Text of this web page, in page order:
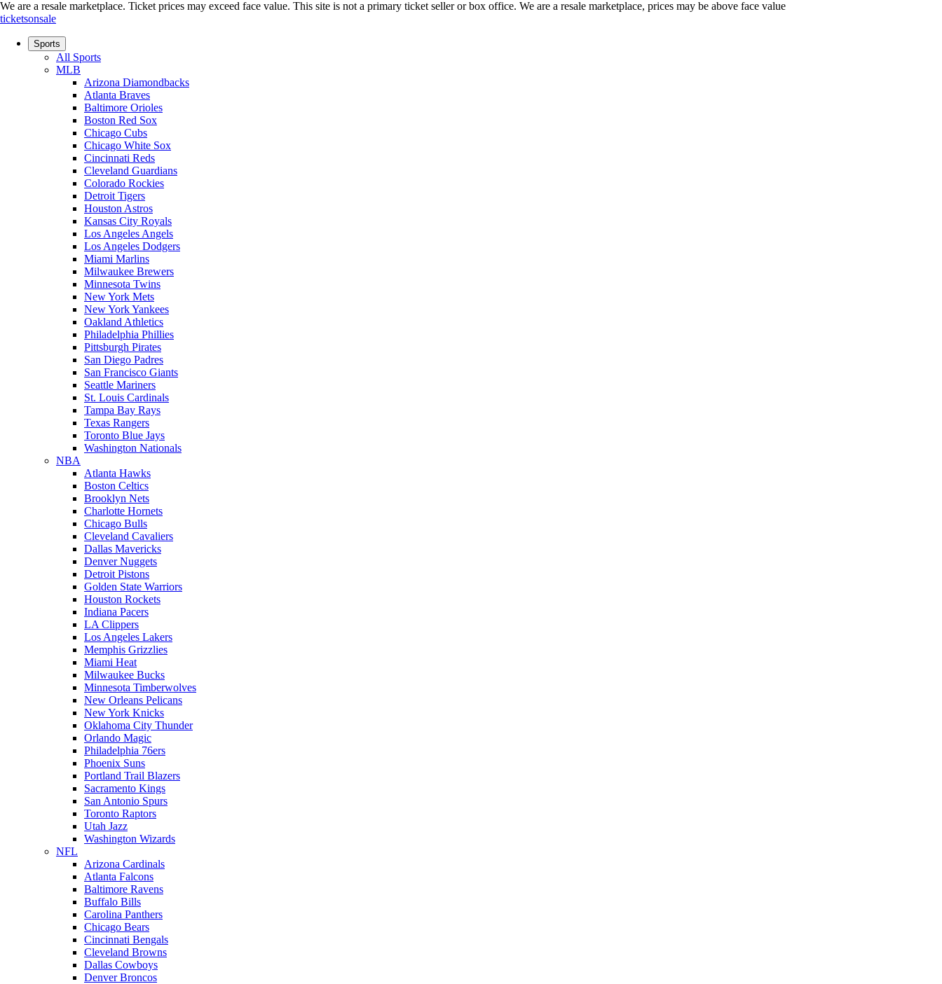
We are a resale marketplace. Ticket prices may exceed face value. This site is not a primary ticket seller or box office. We are a resale marketplace, prices may be above face value
ticketsonsale
Sports
All Sports
MLB
Arizona Diamondbacks
Atlanta Braves
Baltimore Orioles
Boston Red Sox
Chicago Cubs
Chicago White Sox
Cincinnati Reds
Cleveland Guardians
Colorado Rockies
Detroit Tigers
Houston Astros
Kansas City Royals
Los Angeles Angels
Los Angeles Dodgers
Miami Marlins
Milwaukee Brewers
Minnesota Twins
New York Mets
New York Yankees
Oakland Athletics
Philadelphia Phillies
Pittsburgh Pirates
San Diego Padres
San Francisco Giants
Seattle Mariners
St. Louis Cardinals
Tampa Bay Rays
Texas Rangers
Toronto Blue Jays
Washington Nationals
NBA
Atlanta Hawks
Boston Celtics
Brooklyn Nets
Charlotte Hornets
Chicago Bulls
Cleveland Cavaliers
Dallas Mavericks
Denver Nuggets
Detroit Pistons
Golden State Warriors
Houston Rockets
Indiana Pacers
LA Clippers
Los Angeles Lakers
Memphis Grizzlies
Miami Heat
Milwaukee Bucks
Minnesota Timberwolves
New Orleans Pelicans
New York Knicks
Oklahoma City Thunder
Orlando Magic
Philadelphia 76ers
Phoenix Suns
Portland Trail Blazers
Sacramento Kings
San Antonio Spurs
Toronto Raptors
Utah Jazz
Washington Wizards
NFL
Arizona Cardinals
Atlanta Falcons
Baltimore Ravens
Buffalo Bills
Carolina Panthers
Chicago Bears
Cincinnati Bengals
Cleveland Browns
Dallas Cowboys
Denver Broncos